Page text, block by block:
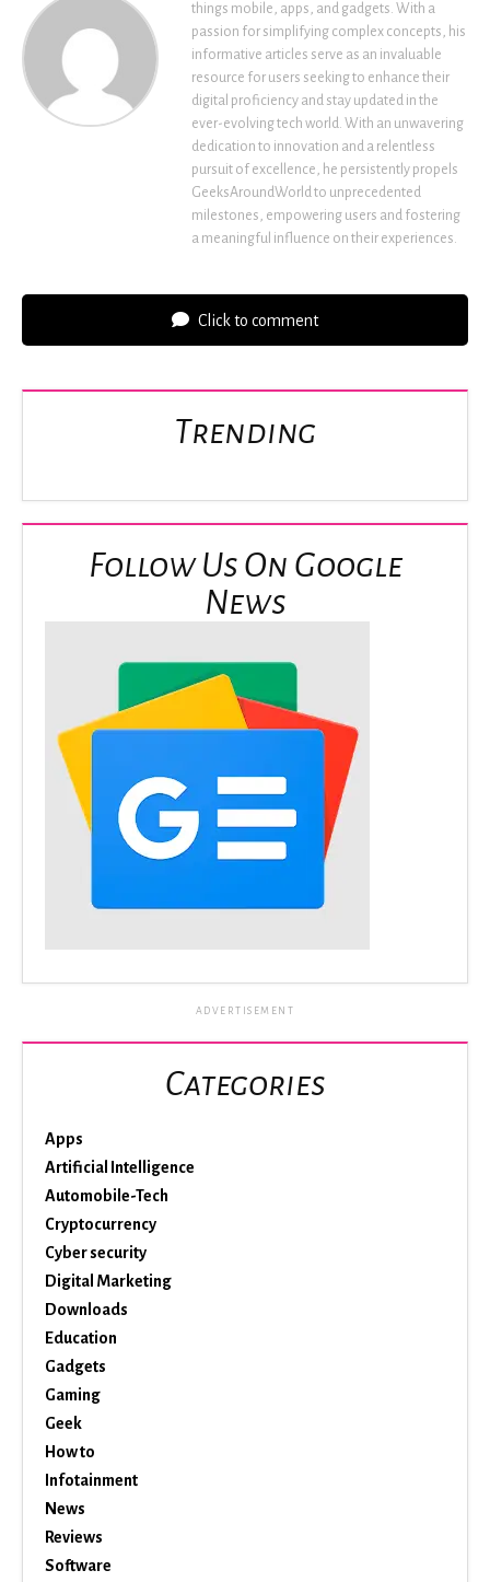
things mobile, apps, and gadgets. With a
passion for simplifying complex concepts, his
informative articles serve as an invaluable
resource for users seeking to enhance their
digital proficiency and stay updated in the
ever-evolving tech world. With an unwavering
dedication to innovation and a relentless
pursuit of excellence, he persistently propels
GeeksAroundWorld to unprecedented
milestones, empowering users and fostering
a meaningful influence on their experiences.
Click to comment
Trending
Follow Us On Google
News
ADVERTISEMENT
Categories
Apps
Artificial Intelligence
Automobile-Tech
Cryptocurrency
Cyber security
Digital Marketing
Downloads
Education
Gadgets
Gaming
Geek
How to
Infotainment
News
Reviews
Software